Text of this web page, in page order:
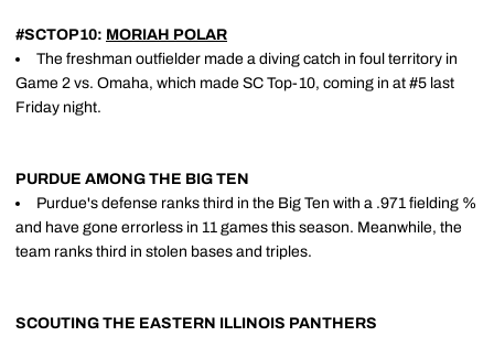
#SCTOP10: MORIAH POLAR
The freshman outfielder made a diving catch in foul territory in
Game 2 vs. Omaha, which made SC Top-10, coming in at #5 last
Friday night.
PURDUE AMONG THE BIG TEN
Purdue's defense ranks third in the Big Ten with a .971 fielding %
and have gone errorless in 11 games this season. Meanwhile, the
team ranks third in stolen bases and triples.
SCOUTING THE EASTERN ILLINOIS PANTHERS